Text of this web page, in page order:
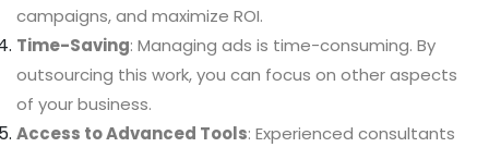
campaigns, and maximize ROI.
Time-Saving: Managing ads is time-consuming. By
outsourcing this work, you can focus on other aspects
of your business.
Access to Advanced Tools: Experienced consultants